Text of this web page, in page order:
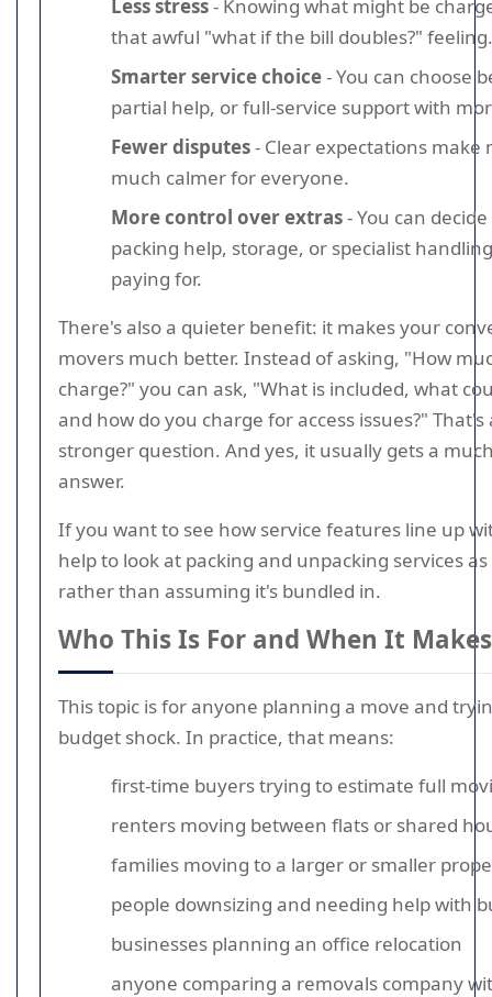
Less stress- Knowing what might be
that awful "what if the bill doubles?" feeling.
Smarter service choice- You can choose
partial help, or full-service support with
Fewer disputes- Clear expectations make
much calmer for everyone.
More control over extras- You can
packing help, storage, or specialist
paying for.
There's also a quieter benefit: it makes your
movers much better. Instead of asking, "How
charge?" you can ask, "What is included, what
and how do you charge for access issues?" That's
stronger question. And yes, it usually gets a
answer.
If you want to see how service features line up
help to look at packing and unpacking services
rather than assuming it's bundled in.
Who This Is For and When It
This topic is for anyone planning a move and
budget shock. In practice, that means:
first-time buyers trying to estimate full
renters moving between flats or shared
families moving to a larger or smaller
people downsizing and needing help with
businesses planning an office relocation
anyone comparing a removals company